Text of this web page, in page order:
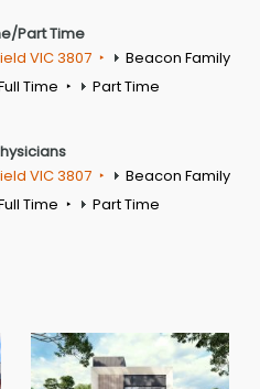
Part Time
VIC 3807
Beacon Family
Time Part Time
VIC 3807
Beacon Family
Time Part Time